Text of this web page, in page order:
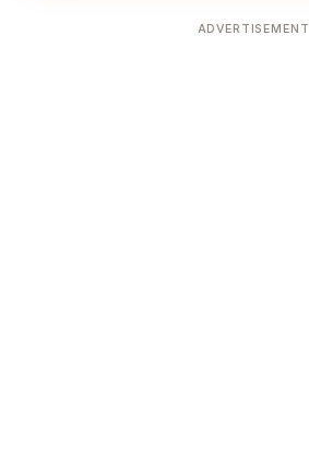
ADVERTISEMENT